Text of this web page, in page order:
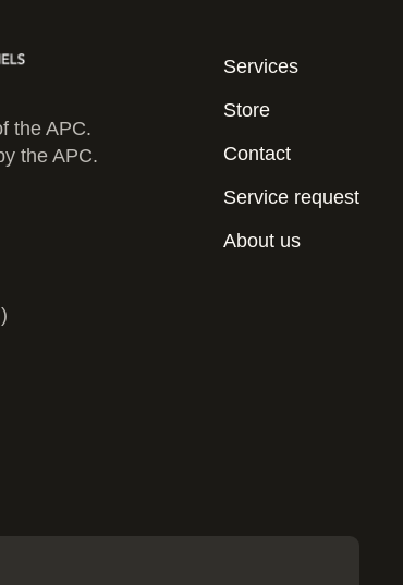
the APC.
the APC.
Services
Store
Contact
Service request
About us